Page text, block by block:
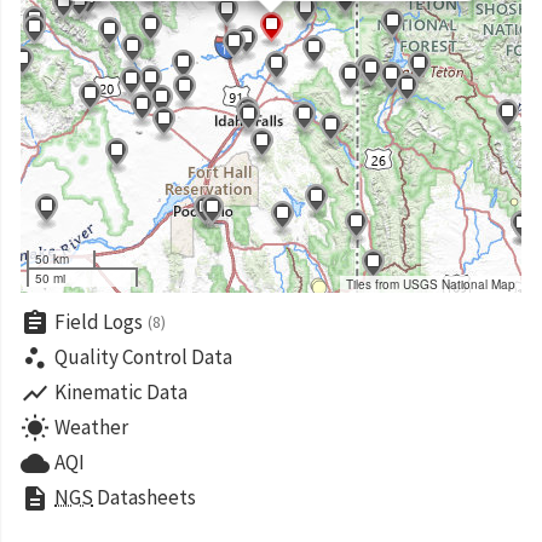
50 km
50 mi
Tiles from USGS National Map
assignment Field Logs (8)
scatter_plot Quality Control Data
show_chart Kinematic Data
wb_sunny Weather
cloudAQI
description NGS Datasheets